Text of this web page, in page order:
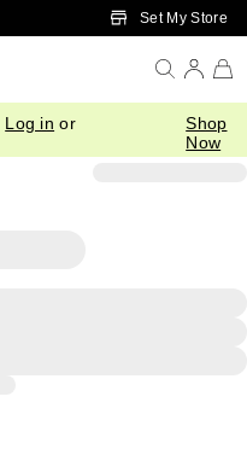
Skip to Main ContentSet My Store
Log in or
Shop
Now